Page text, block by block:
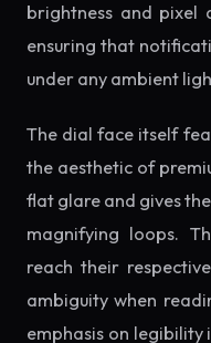
brightness and pixel
ensuring that
under any ambient
The dial face itself
the aesthetic of
flat glare and gives
magnifying loops.
reach their
ambiguity when
emphasis on legibility